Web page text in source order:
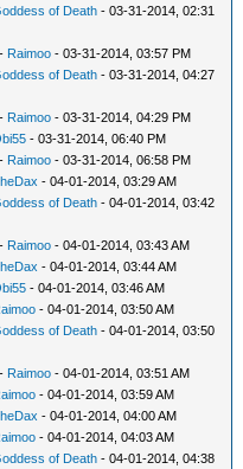
of Death - 03-31-2014, 02:31
- Raimoo - 03-31-2014, 03:57 PM
of Death - 03-31-2014, 04:27
- Raimoo - 03-31-2014, 04:29 PM
- 03-31-2014, 06:40 PM
- Raimoo - 03-31-2014, 06:58 PM
- 04-01-2014, 03:29 AM
of Death - 04-01-2014, 03:42
- Raimoo - 04-01-2014, 03:43 AM
- 04-01-2014, 03:44 AM
- 04-01-2014, 03:46 AM
- 04-01-2014, 03:50 AM
of Death - 04-01-2014, 03:50
- Raimoo - 04-01-2014, 03:51 AM
- 04-01-2014, 03:59 AM
- 04-01-2014, 04:00 AM
- 04-01-2014, 04:03 AM
of Death - 04-01-2014, 04:38